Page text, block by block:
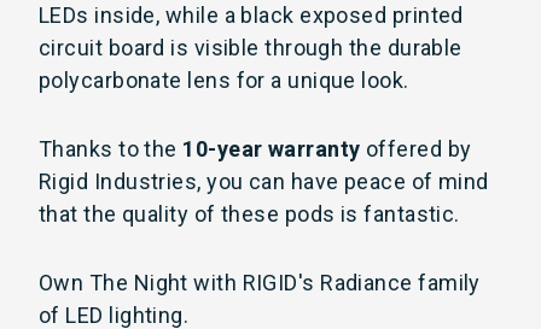
LEDs inside, while a black exposed printed
circuit board is visible through the durable
polycarbonate lens for a unique look.
Thanks to the 10-year warranty offered by
Rigid Industries, you can have peace of mind
that the quality of these pods is fantastic.
Own The Night with RIGID's Radiance family
of LED lighting.